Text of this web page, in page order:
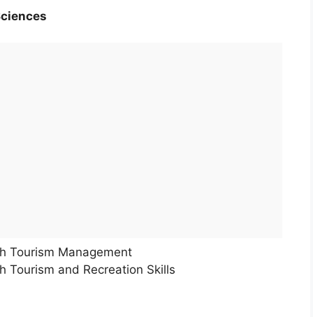
Tourism Management
Tourism and Recreation Skills